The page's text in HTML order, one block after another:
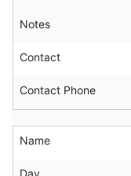
Notes
Contact
Contact Phone
Name
Day